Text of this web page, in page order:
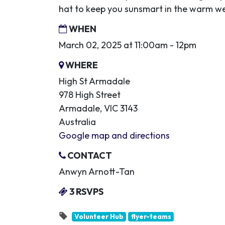
hat to keep you sunsmart in the warm
WHEN
March 02, 2025 at 11:00am - 12pm
WHERE
High St Armadale
978 High Street
Armadale, VIC 3143
Australia
Google map and directions
CONTACT
Anwyn Arnott-Tan
3 RSVPS
Volunteer Hub flyer-teams